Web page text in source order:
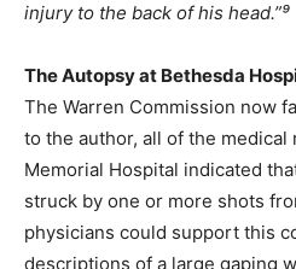
injury to the back of his head.”⁹
The Autopsy at Bethesda
The Warren Commission now
to the author, all of the
Memorial Hospital indicated
struck by one or more shots
physicians could support this
descriptions of a large gaping